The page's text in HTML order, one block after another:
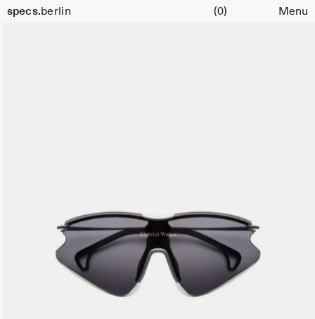
specs.berlin
Cart (0) Menu